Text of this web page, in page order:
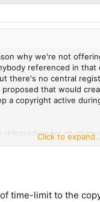
why we're not
referenced in
there's no central
that would
a copyright active
under an
source) or b) been
and not us)
Click to
time-limit to the